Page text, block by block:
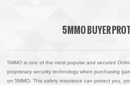
5MMO BUYER
5MMO is one of the most popular and secured
proprietary security technology when purchasing
on 5MMO. This safety insurance can protect you,